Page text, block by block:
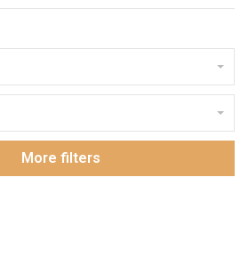
More filters